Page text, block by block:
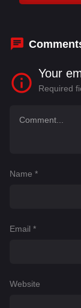
Rohit Pathak
Your
Required
Name *
Email *
Website